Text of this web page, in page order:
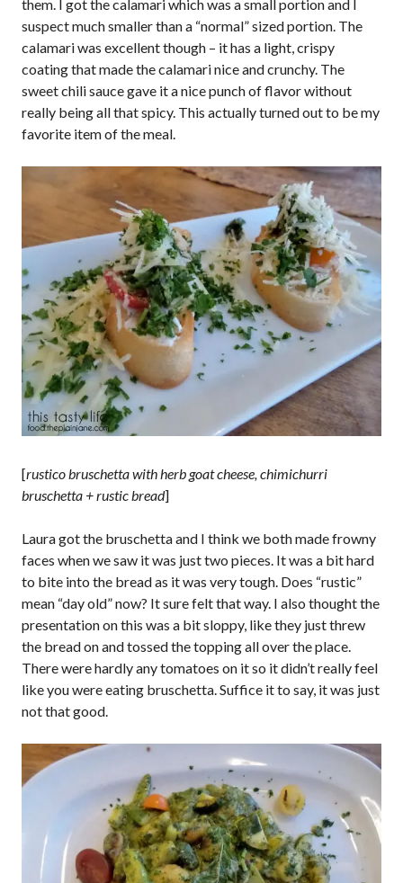
them. I got the calamari which was a small portion and I
suspect much smaller than a “normal” sized portion. The
calamari was excellent though – it has a light, crispy
coating that made the calamari nice and crunchy. The
sweet chili sauce gave it a nice punch of flavor without
really being all that spicy. This actually turned out to be my
favorite item of the meal.
[rustico bruschetta with herb goat cheese, chimichurri
bruschetta + rustic bread]
Laura got the bruschetta and I think we both made frowny
faces when we saw it was just two pieces. It was a bit hard
to bite into the bread as it was very tough. Does “rustic”
mean “day old” now? It sure felt that way. I also thought the
presentation on this was a bit sloppy, like they just threw
the bread on and tossed the topping all over the place.
There were hardly any tomatoes on it so it didn’t really feel
like you were eating bruschetta. Suffice it to say, it was just
not that good.